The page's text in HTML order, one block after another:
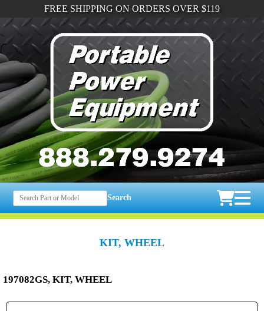
FREE SHIPPING ON ORDERS OVER $119
Search
KIT, WHEEL
197082GS, KIT, WHEEL